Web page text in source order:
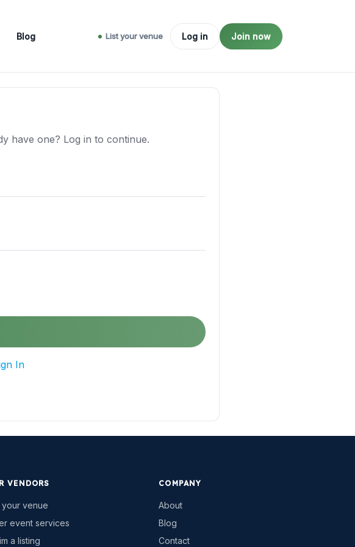
Blog List your venue Log in Join now
have one? Log in to continue.
In
VENDORS
your venue
event services
a listing
COMPANY
About
Blog
Contact